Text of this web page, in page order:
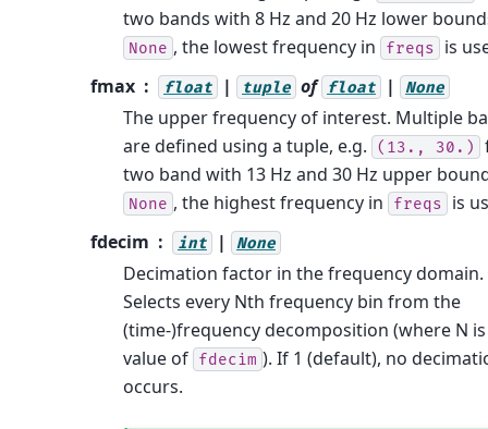
two bands with 8 Hz and 20 Hz lower
None , the lowest frequency in freqs
is
fmax
float | tuple of float | None
The upper frequency of interest. Multiple
are defined using a tuple, e.g.
(13., 30.)
two band with 13 Hz and 30 Hz upper
None , the highest frequency in freqs
is
fdecim
int | None
Decimation factor in the frequency domain.
Selects every Nth frequency bin from the
(time-)frequency decomposition (where N
value of fdecim ). If 1 (default), no
occurs.